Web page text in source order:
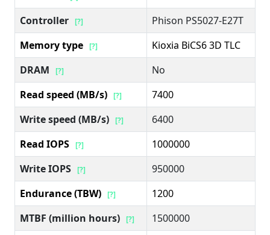
Controller [?]
Phison PS5027-E27T
Memory type [?]
Kioxia BiCS6 3D TLC
DRAM
[?]
No
Read speed (MB/s) [?]
7400
Write speed (MB/s) [?]
6400
Read IOPS [?]
1000000
Write IOPS [?]
950000
Endurance (TBW) [?]
1200
MTBF (million hours) [?]
1500000